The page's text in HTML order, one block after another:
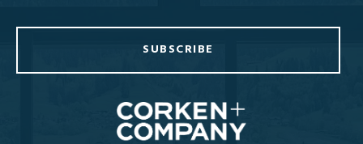
SUBSCRIBE